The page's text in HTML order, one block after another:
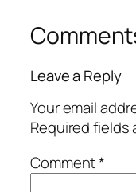
Leave a Reply
Your email
Required fields
Comment*